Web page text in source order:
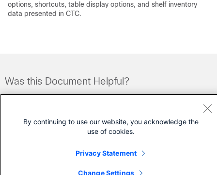
options, shortcuts, table display options, and shelf inventory
data presented in CTC.
Was this Document Helpful?
Open a Support Case
By continuing to use our website, you acknowledge the
use of cookies.
Privacy Statement
Change Settings